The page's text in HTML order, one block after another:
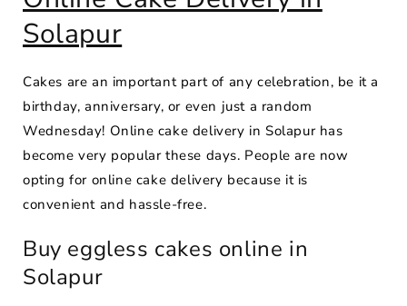
Solapur
Cakes are an important part of any celebration, be it a
birthday, anniversary, or even just a random
Wednesday! Online cake delivery in Solapur has
become very popular these days. People are now
opting for online cake delivery because it is
convenient and hassle-free.
Buy eggless cakes online in
Solapur